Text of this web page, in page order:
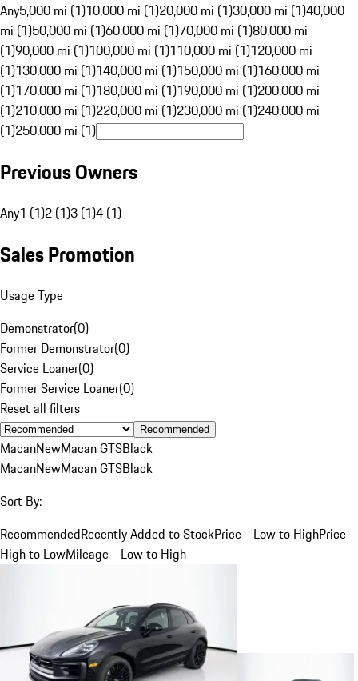
Any5,000 mi (1)10,000 mi (1)20,000 mi (1)30,000 mi (1)40,000
mi (1)50,000 mi (1)60,000 mi (1)70,000 mi (1)80,000 mi
(1)90,000 mi (1)100,000 mi (1)110,000 mi (1)120,000 mi
(1)130,000 mi (1)140,000 mi (1)150,000 mi (1)160,000 mi
(1)170,000 mi (1)180,000 mi (1)190,000 mi (1)200,000 mi
(1)210,000 mi (1)220,000 mi (1)230,000 mi (1)240,000 mi
(1)250,000 mi (1)
Previous Owners
Any1 (1)2 (1)3 (1)4 (1)
Sales Promotion
Usage Type
Demonstrator(0)
Former Demonstrator(0)
Service Loaner(0)
Former Service Loaner(0)
Reset all filters
Recommended
MacanNewMacan GTSBlack
MacanNewMacan GTSBlack
Sort By:
RecommendedRecently Added to StockPrice - Low to HighPrice -
High to LowMileage - Low to High